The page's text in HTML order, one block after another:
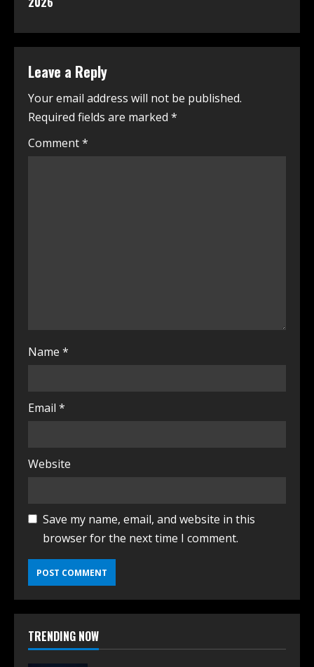
Leave a Reply
Your email address will not be published.
Required fields are marked *
Comment*
Name *
Email *
Website
Save my name, email, and website in this
browser for the next time I comment.
TRENDING NOW